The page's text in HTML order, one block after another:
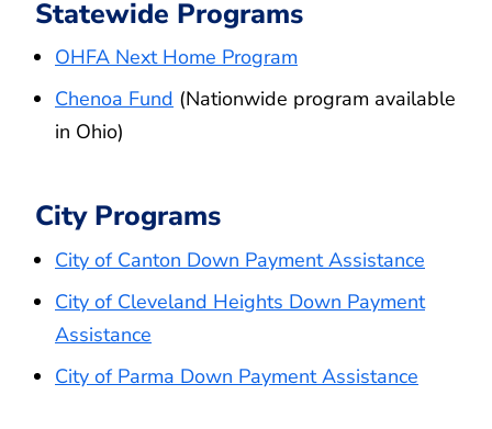
Statewide Programs
OHFA Next Home Program
Chenoa Fund (Nationwide program available
in Ohio)
City Programs
City of Canton Down Payment Assistance
City of Cleveland Heights Down Payment
Assistance
City of Parma Down Payment Assistance